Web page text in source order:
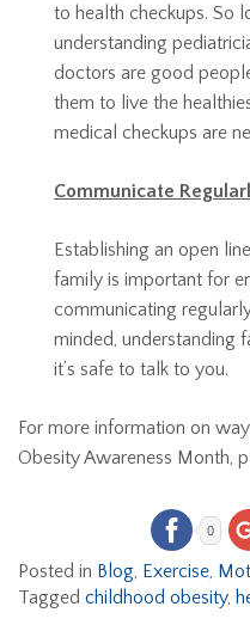
to health checkups. So
understanding
doctors are good
them to live the
medical checkups are
Communicate
Establishing an open
family is important for
communicating
minded, understanding
it’s safe to talk to you.
For more information on
Obesity Awareness Month,
0
Posted in Blog, Exercise,
Tagged childhood obesity,